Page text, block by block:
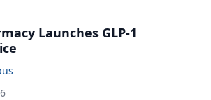
Launches GLP-1